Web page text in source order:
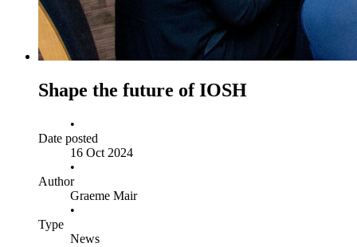
Shape the future of IOSH
•
Date posted
16 Oct 2024
•
Author
Graeme Mair
•
Type
News